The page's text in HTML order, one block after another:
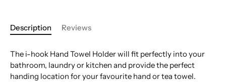
Description Reviews
The i-hook Hand Towel Holder will fit perfectly into your
bathroom, laundry or kitchen and provide the perfect
handing location for your favourite hand or tea towel.